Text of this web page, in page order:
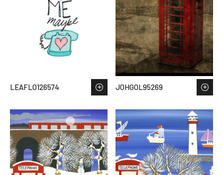
LEAFLO126574 JOHGOL95269